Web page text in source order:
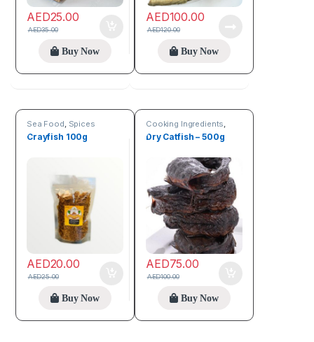
AED25.00
AED35.00
Buy Now
AED100.00
AED120.00
Buy Now
Sea Food, Spices
Crayfish 100g
AED20.00
AED25.00
Buy Now
Cooking Ingredients,
Sea Food
Dry Catfish – 500g
AED75.00
AED100.00
Buy Now